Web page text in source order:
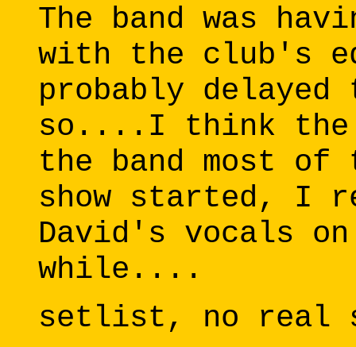
The band was
with the club's
probably delayed
so....I think the
the band most of
show started, I
David's vocals
while....
setlist, no real